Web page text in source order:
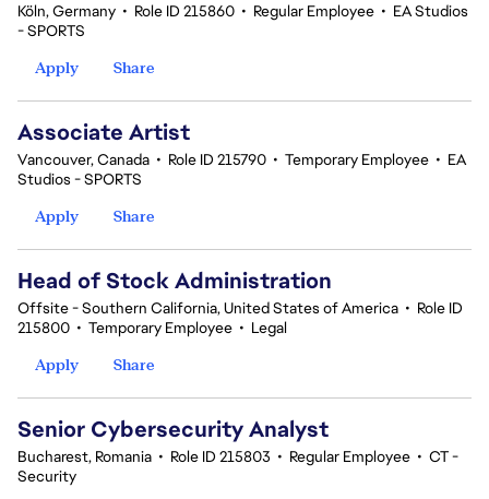
Köln, Germany • Role ID 215860 • Regular Employee • EA Studios
- SPORTS
Apply
Share
Associate Artist
Vancouver, Canada • Role ID 215790 • Temporary Employee • EA
Studios - SPORTS
Apply
Share
Head of Stock Administration
Offsite - Southern California, United States of America • Role ID
215800 • Temporary Employee • Legal
Apply
Share
Senior Cybersecurity Analyst
Bucharest, Romania • Role ID 215803 • Regular Employee • CT -
Security